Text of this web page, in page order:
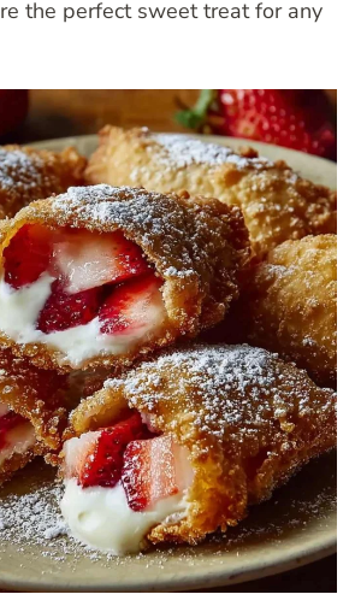
the perfect sweet treat for any